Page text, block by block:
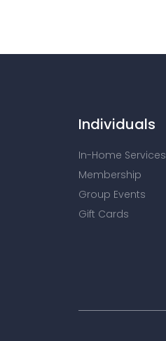
Individuals
In-Home Services
Membership
Group Events
Gift Cards